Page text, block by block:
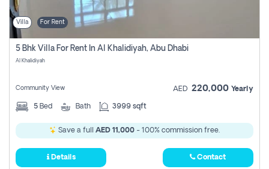
Villa For Rent
5 Bhk Villa For Rent In Al Khalidiyah, Abu Dhabi
Al Khalidiyah
Community View AED 220,000 Yearly
5 Bed Bath 3999 sqft
Save a full AED 11,000 - 100% commission free.
Details Contact